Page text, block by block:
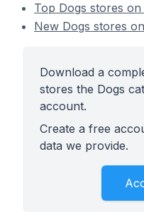
Top Dogs stores on
New Dogs stores
Download a
stores the Dogs
account.
Create a free
data we provide.